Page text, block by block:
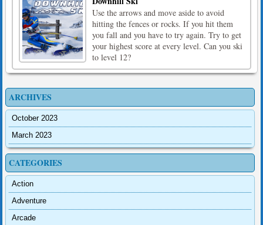
Use the arrows and move aside to avoid
hitting the fences or rocks. If you hit them
you fall and you have to try again. Try to get
your highest score at every level. Can you ski
to level 12?
ARCHIVES
October 2023
March 2023
CATEGORIES
Action
Adventure
Arcade